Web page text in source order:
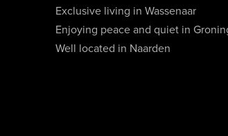
Exclusive living in Wassenaar
Enjoying peace and quiet in
Well located in Naarden